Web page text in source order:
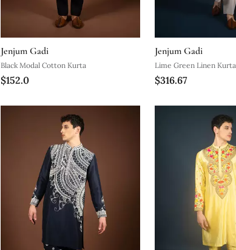
Jenjum Gadi
Black Modal Cotton Kurta
$152.0
Jenjum Gadi
Lime Green Linen Kurta
$316.67